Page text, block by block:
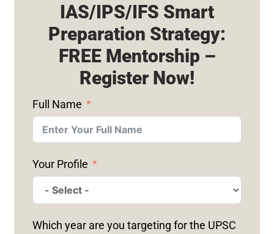
IAS/IPS/IFS Smart
Preparation Strategy:
FREE Mentorship –
Register Now!
Full Name
Your Profile
Which year are you targeting for the UPSC